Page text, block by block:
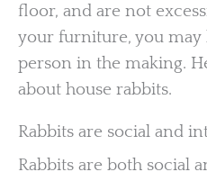
floor, and are not
your furniture, you may
person in the making.
about house rabbits.
Rabbits are social and
Rabbits are both social